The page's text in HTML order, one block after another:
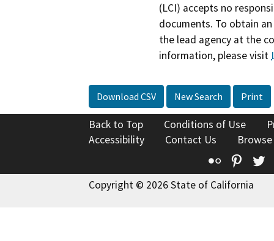
(LCI) accepts no
documents. To obtain
the lead agency at the
information, please visit
Download CSV New Search Print
Back to Top Conditions of Use
Accessibility
Contact Us
Flickr
Copyright © 2026 State of California